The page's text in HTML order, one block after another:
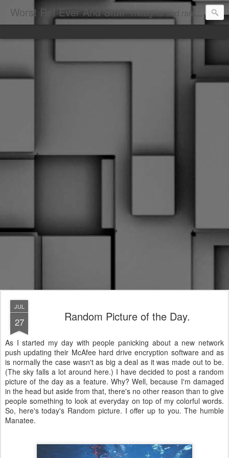
Worst Ref Ever And Stuff Thoughts and ramblings of the worst hockey ref ever.
JUL
27 Random Picture of the Day.
As I started my day with people panicking about a new network
push updating their McAfee hard drive encryption software and as
is normally the case wasn't as big a deal as it was made out to be.
(The sky falls a lot around here.) I have decided to post a random
picture of the day as a feature. Why? Well, because I'm damaged
in the head but aside from that, there's no other reason than to give
people something to look at everyday on top of my colorful words.
So, here's today's Random picture. I offer up to you. The humble
Manatee.